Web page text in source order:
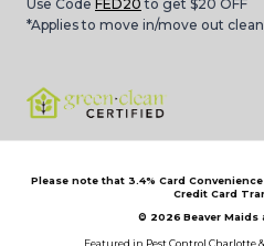
Use Code FED20 to get $20 OFF
*Applies to move in/move out
Please note that 3.4% Card
Credit Card
© 2026 Beaver Maids
Featured in Pest Control Charlotte&